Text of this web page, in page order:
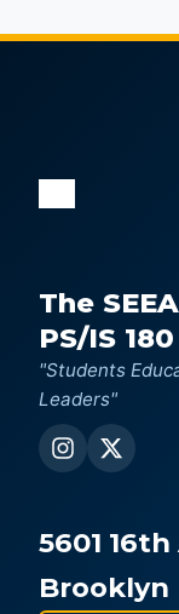
The
PS/IS 180
"Students
Leaders"
5601 16th
Brooklyn